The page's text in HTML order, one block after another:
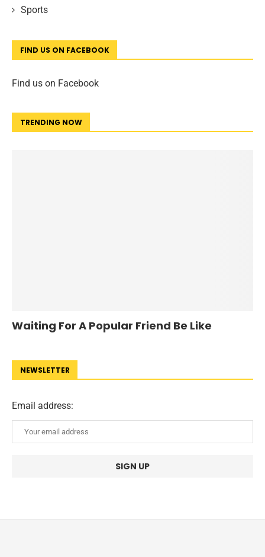
Sports
FIND US ON FACEBOOK
Find us on Facebook
TRENDING NOW
Waiting For A Popular Friend Be Like
NEWSLETTER
Email address: